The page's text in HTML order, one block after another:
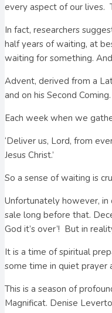
every aspect of our lives.
In fact, researchers
half years of waiting, at
waiting for something.
Advent, derived from a
and on his Second Coming.
Each week when we
‘Deliver us, Lord, from
Jesus Christ.’
So a sense of waiting is
Unfortunately however, in
sale long before that.
God it’s over’! But in
It is a time of spiritual
some time in quiet prayer
This is a season of
Magnificat. Denise